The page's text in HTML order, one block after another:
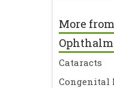
More
Cataracts
Congenital